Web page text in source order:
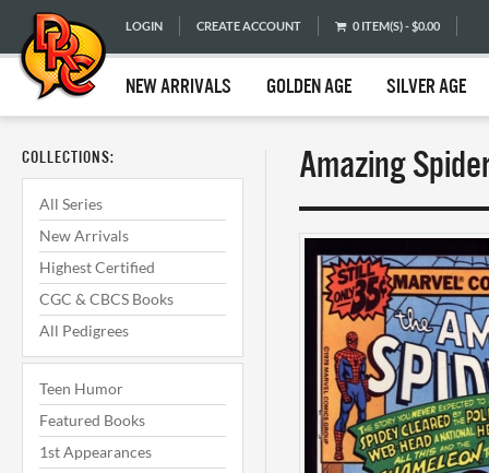
LOGIN CREATE ACCOUNT 0 ITEM(S) - $0.00
NEW ARRIVALS GOLDEN AGE SILVER AGE
COLLECTIONS:
All Series
New Arrivals
Highest Certified
CGC & CBCS Books
All Pedigrees
Teen Humor
Featured Books
1st Appearances
Amazing